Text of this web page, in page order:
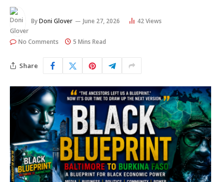
ByDoni Glover June 27, 2026 42Views
No Comments 5 Mins Read
Share